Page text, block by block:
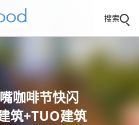
搜索
咖啡节快闪
筑+TUO建筑